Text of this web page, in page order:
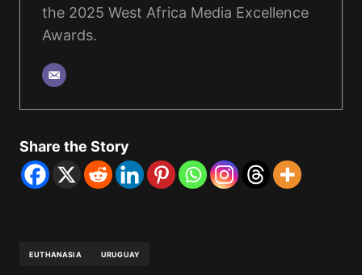
the 2025 West Africa Media Excellence
Awards.
Share the Story
EUTHANASIA URUGUAY